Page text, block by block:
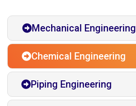
Mechanical Engineering
Chemical Engineering
Piping Engineering